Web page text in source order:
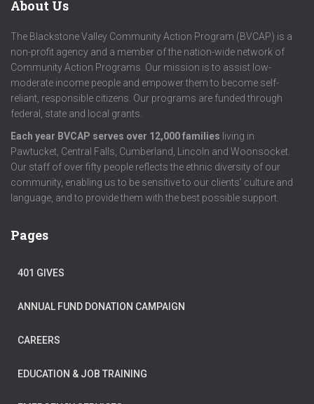
About Us
The Blackstone Valley Community Action Program (BVCAP) is a
non-profit agency and a member of the nation-wide network of
Community Action Programs. Our mission is to assist low-
moderate income people and empower them to become self-
reliant, responsible citizens. Our programs are funded through
federal, state and local grants.
Each year BVCAP serves over 12,000 families living in
Pawtucket, Central Falls, Cumberland, Lincoln and Woonsocket.
Our staff of over fifty people reflects the ethnic diversity of our
community, enabling us to be sensitive to our clients’ culture and
language, and to provide them with the best possible support.
Pages
401 GIVES
ANNUAL FUND DONATION CAMPAIGN
CAREERS
EDUCATION & JOB TRAINING